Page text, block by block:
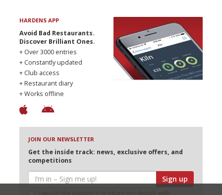
HARDENS APP
Avoid Bad Restaurants.
Discover Brilliant Ones.
+ Over 3000 entries
+ Constantly updated
+ Club access
+ Restaurant diary
+ Works offline
JOIN OUR NEWSLETTER
Get the inside track: news, exclusive offers, and
competitions
Sign up